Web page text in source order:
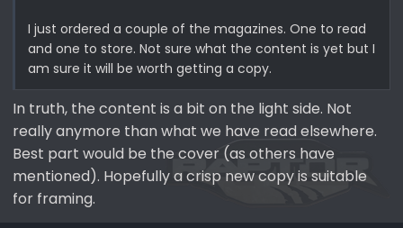
I just ordered a couple of the magazines. One to read
and one to store. Not sure what the content is yet but I
am sure it will be worth getting a copy.
In truth, the content is a bit on the light side. Not
really anymore than what we have read elsewhere.
Best part would be the cover (as others have
mentioned). Hopefully a crisp new copy is suitable
for framing.